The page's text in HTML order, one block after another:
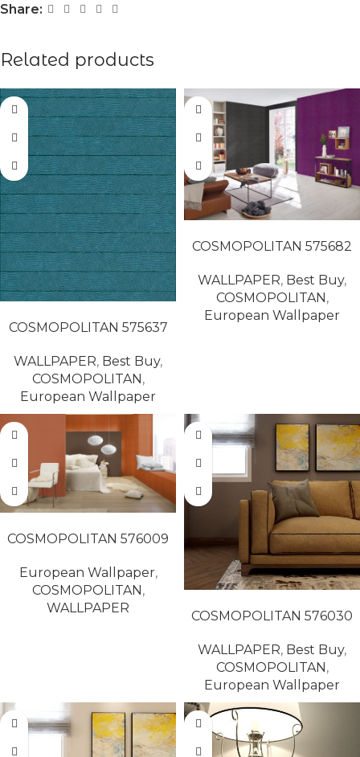
Share:
Related products
COSMOPOLITAN 575637
WALLPAPER, Best Buy,
COSMOPOLITAN,
European Wallpaper
COSMOPOLITAN 575682
WALLPAPER, Best Buy,
COSMOPOLITAN,
European Wallpaper
COSMOPOLITAN 576009
European Wallpaper,
COSMOPOLITAN,
WALLPAPER
COSMOPOLITAN 576030
WALLPAPER, Best Buy,
COSMOPOLITAN,
European Wallpaper